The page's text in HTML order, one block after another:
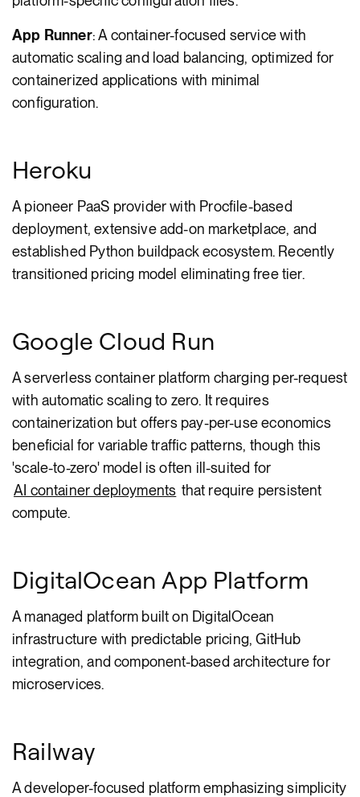
App Runner: A container-focused service with
automatic scaling and load balancing, optimized for
containerized applications with minimal
configuration.
Heroku
A pioneer PaaS provider with Procfile-based
deployment, extensive add-on marketplace, and
established Python buildpack ecosystem. Recently
transitioned pricing model eliminating free tier.
Google Cloud Run
A serverless container platform charging per-request
with automatic scaling to zero. It requires
containerization but offers pay-per-use economics
beneficial for variable traffic patterns, though this
'scale-to-zero' model is often ill-suited for
AI container deployments that require persistent
compute.
DigitalOcean App Platform
A managed platform built on DigitalOcean
infrastructure with predictable pricing, GitHub
integration, and component-based architecture for
microservices.
Railway
A developer-focused platform emphasizing simplicity